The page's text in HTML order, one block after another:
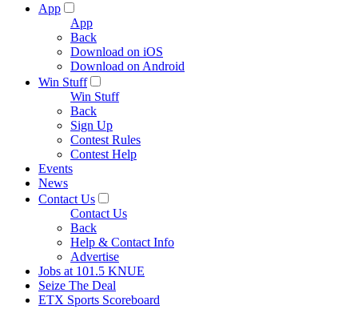
App
App
Back
Download on iOS
Download on Android
Win Stuff
Win Stuff
Back
Sign Up
Contest Rules
Contest Help
Events
News
Contact Us
Contact Us
Back
Help & Contact Info
Advertise
Jobs at 101.5 KNUE
Seize The Deal
ETX Sports Scoreboard